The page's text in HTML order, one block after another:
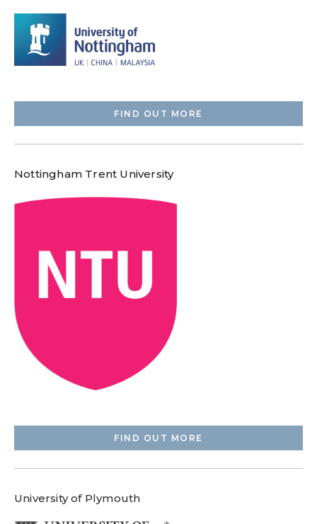
FIND OUT MORE
Nottingham Trent University
FIND OUT MORE
University of Plymouth